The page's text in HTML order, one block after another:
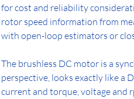
for cost and reliability
rotor speed information from
with open-loop estimators or
The brushless DC motor is a
perspective, looks exactly like a
current and torque, voltage and